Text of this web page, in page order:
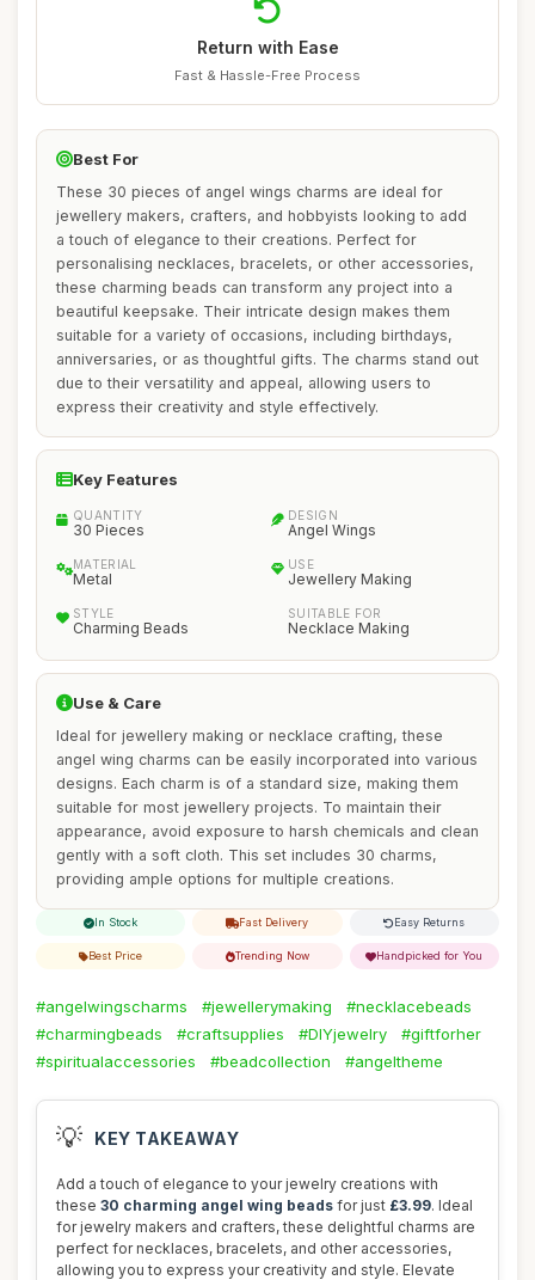
Return with Ease
Fast & Hassle-Free Process
Best For
These 30 pieces of angel wings charms are ideal for
jewellery makers, crafters, and hobbyists looking to add
a touch of elegance to their creations. Perfect for
personalising necklaces, bracelets, or other accessories,
these charming beads can transform any project into a
beautiful keepsake. Their intricate design makes them
suitable for a variety of occasions, including birthdays,
anniversaries, or as thoughtful gifts. The charms stand out
due to their versatility and appeal, allowing users to
express their creativity and style effectively.
Key Features
QUANTITY
30 Pieces
DESIGN
Angel Wings
MATERIAL
Metal
USE
Jewellery Making
STYLE
Charming Beads
SUITABLE FOR
Necklace Making
Use & Care
Ideal for jewellery making or necklace crafting, these
angel wing charms can be easily incorporated into various
designs. Each charm is of a standard size, making them
suitable for most jewellery projects. To maintain their
appearance, avoid exposure to harsh chemicals and clean
gently with a soft cloth. This set includes 30 charms,
providing ample options for multiple creations.
In Stock Fast Delivery Easy Returns
Best Price Trending Now Handpicked for You
#angelwingscharms #jewellerymaking
#necklacebeads
#charmingbeads
#craftsupplies #DIYjewelry
#giftforher
#spiritualaccessories
#beadcollection #angeltheme
💡 KEY TAKEAWAY
Add a touch of elegance to your jewelry creations with
these 30 charming angel wing beads for just £3.99. Ideal
for jewelry makers and crafters, these delightful charms are
perfect for necklaces, bracelets, and other accessories,
allowing you to express your creativity and style. Elevate